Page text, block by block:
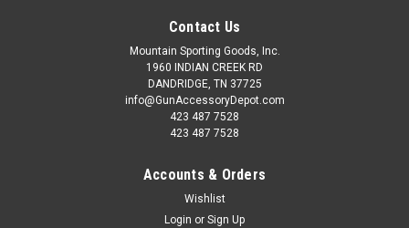
Contact Us
Mountain Sporting Goods, Inc.
1960 INDIAN CREEK RD
DANDRIDGE, TN 37725
info@GunAccessoryDepot.com
423 487 7528
423 487 7528
Accounts & Orders
Wishlist
Login or Sign Up